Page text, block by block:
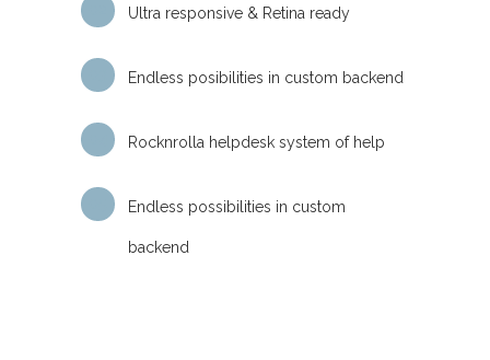
Ultra responsive & Retina ready
Endless posibilities in custom backend
Rocknrolla helpdesk system of help
Endless possibilities in custom
backend